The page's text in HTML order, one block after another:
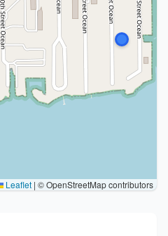
Leaflet | © OpenStreetMap contributors